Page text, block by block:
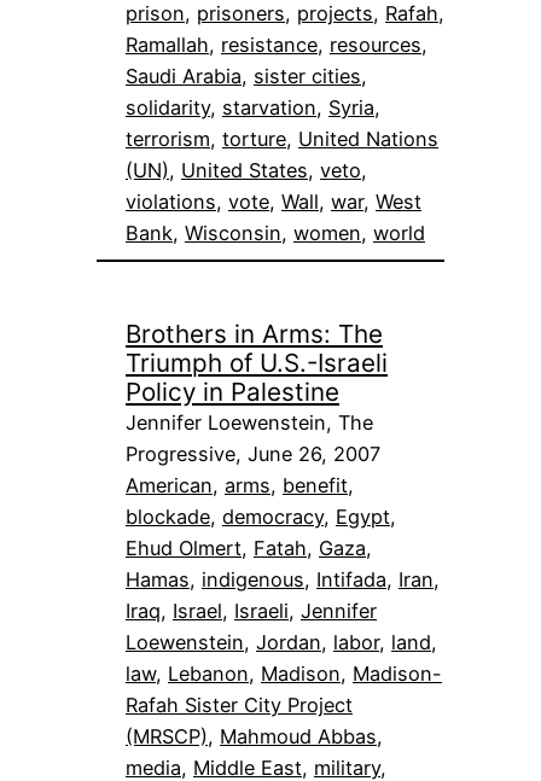
prison, prisoners, projects, Rafah
Ramallah, resistance, resources
Saudi Arabia, sister cities
solidarity, starvation, Syria
terrorism, torture, United Nations
(UN), United States, veto
violations, vote, Wall, war, West
Bank, Wisconsin, women, world
Brothers in Arms: The
Triumph of U.S.-Israeli
Policy in Palestine
Jennifer Loewenstein, The
Progressive, June 26, 2007
American, arms, benefit
blockade, democracy, Egypt
Ehud Olmert, Fatah, Gaza
Hamas, indigenous, Intifada, Iran
Iraq, Israel, Israeli, Jennifer
Loewenstein, Jordan, labor, land
law, Lebanon, Madison, Madison-
Rafah Sister City Project
(MRSCP), Mahmoud Abbas
media, Middle East, military